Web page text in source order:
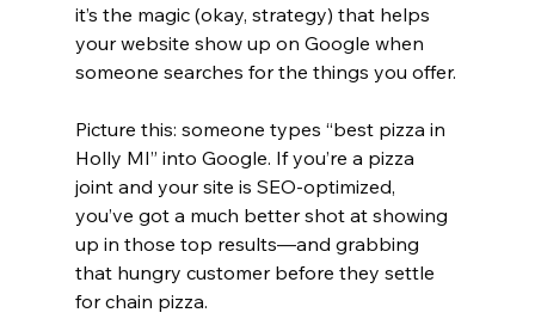
it’s the magic (okay, strategy) that helps
your website show up on Google when
someone searches for the things you offer.
Picture this: someone types “best pizza in
Holly MI” into Google. If you’re a pizza
joint and your site is SEO-optimized,
you’ve got a much better shot at showing
up in those top results—and grabbing
that hungry customer before they settle
for chain pizza.